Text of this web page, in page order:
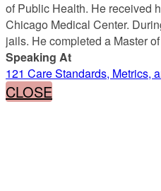
of Public Health. He received
Chicago Medical Center.
jails. He completed a Master
Speaking At
121 Care Standards, Metrics,
CLOSE